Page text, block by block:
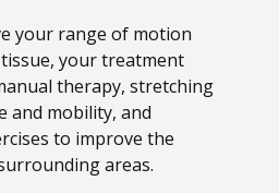
your range of motion
your treatment
therapy, stretching
and mobility, and
to improve the
areas.